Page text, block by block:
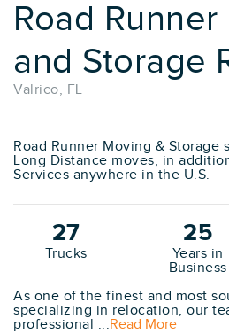
Road
and Storage
Valrico, FL
Road Runner Moving & Storage
Long Distance moves, in
Services anywhere in the U.S.
27
Trucks
25
Years in
Business
As one of the finest and most
specializing in relocation, our
professional ...Read More